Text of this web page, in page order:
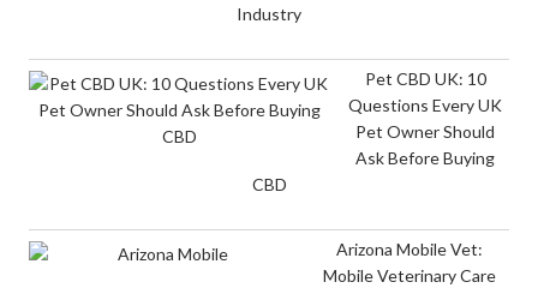
Industry
Pet CBD UK: 10
Questions Every UK
Pet Owner Should
Ask Before Buying
CBD
Arizona Mobile Vet:
Mobile Veterinary Care